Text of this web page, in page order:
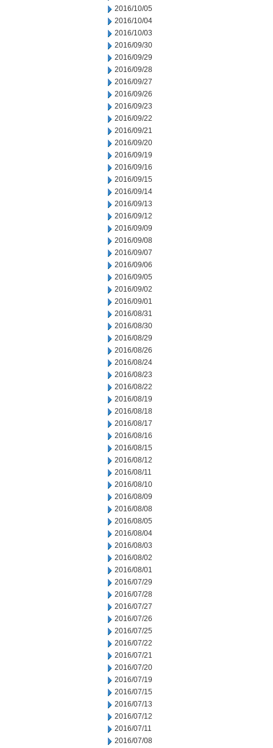
2016/10/05
2016/10/04
2016/10/03
2016/09/30
2016/09/29
2016/09/28
2016/09/27
2016/09/26
2016/09/23
2016/09/22
2016/09/21
2016/09/20
2016/09/19
2016/09/16
2016/09/15
2016/09/14
2016/09/13
2016/09/12
2016/09/09
2016/09/08
2016/09/07
2016/09/06
2016/09/05
2016/09/02
2016/09/01
2016/08/31
2016/08/30
2016/08/29
2016/08/26
2016/08/24
2016/08/23
2016/08/22
2016/08/19
2016/08/18
2016/08/17
2016/08/16
2016/08/15
2016/08/12
2016/08/11
2016/08/10
2016/08/09
2016/08/08
2016/08/05
2016/08/04
2016/08/03
2016/08/02
2016/08/01
2016/07/29
2016/07/28
2016/07/27
2016/07/26
2016/07/25
2016/07/22
2016/07/21
2016/07/20
2016/07/19
2016/07/15
2016/07/13
2016/07/12
2016/07/11
2016/07/08